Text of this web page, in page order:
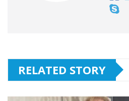
RELATED STORY